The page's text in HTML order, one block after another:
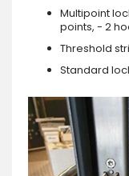
Multipoint
points, - 2
Threshold
Standard